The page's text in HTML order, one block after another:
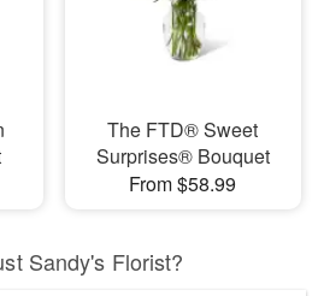
The FTD® Sweet
Surprises® Bouquet
From $58.99
Sandy's Florist?